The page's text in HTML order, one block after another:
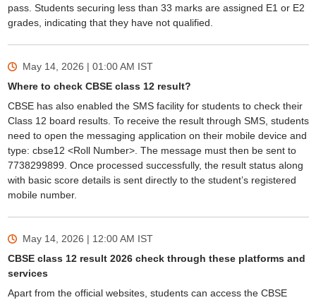
pass. Students securing less than 33 marks are assigned E1 or E2
grades, indicating that they have not qualified.
May 14, 2026 | 01:00 AM IST
Where to check CBSE class 12 result?
CBSE has also enabled the SMS facility for students to check their
Class 12 board results. To receive the result through SMS, students
need to open the messaging application on their mobile device and
type: cbse12 <Roll Number>. The message must then be sent to
7738299899. Once processed successfully, the result status along
with basic score details is sent directly to the student’s registered
mobile number.
May 14, 2026 | 12:00 AM IST
CBSE class 12 result 2026 check through these platforms and
services
Apart from the official websites, students can access the CBSE